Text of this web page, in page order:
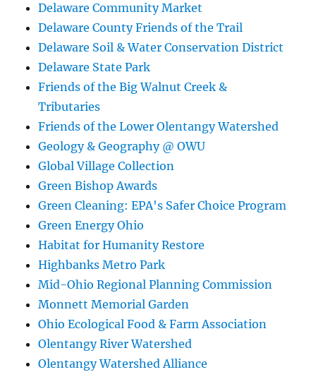
Delaware Community Market
Delaware County Friends of the Trail
Delaware Soil & Water Conservation District
Delaware State Park
Friends of the Big Walnut Creek &
Tributaries
Friends of the Lower Olentangy Watershed
Geology & Geography @ OWU
Global Village Collection
Green Bishop Awards
Green Cleaning: EPA's Safer Choice Program
Green Energy Ohio
Habitat for Humanity Restore
Highbanks Metro Park
Mid-Ohio Regional Planning Commission
Monnett Memorial Garden
Ohio Ecological Food & Farm Association
Olentangy River Watershed
Olentangy Watershed Alliance